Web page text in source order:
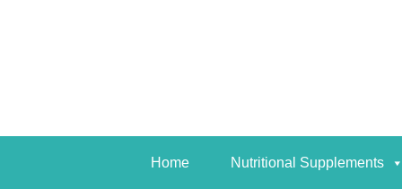
Home Nutritional Supplements